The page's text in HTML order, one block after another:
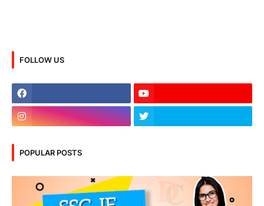
FOLLOW US
POPULAR POSTS